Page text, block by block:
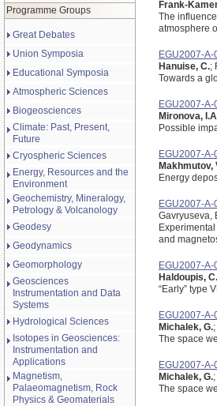
Programme Groups
Great Debates
Union Symposia
Educational Symposia
Atmospheric Sciences
Biogeosciences
Climate: Past, Present,
Future
Cryospheric Sciences
Energy, Resources and the
Environment
Geochemistry, Mineralogy,
Petrology & Volcanology
Geodesy
Geodynamics
Geomorphology
Geosciences
Instrumentation and Data
Systems
Hydrological Sciences
Isotopes in Geosciences:
Instrumentation and
Applications
Magnetism,
Palaeomagnetism, Rock
Physics & Geomaterials
Frank-
The
atmosphere
EGU2007-A-
Hanuise, C.;
Towards a
EGU2007-A-
Mironova,
Possible
EGU2007-A-
Makhmutov,
Energy
EGU2007-A-
Gavryuseva,
and
EGU2007-A-
Haldoupis, C.
“Early” type
EGU2007-A-
Michalek, G.
The space
EGU2007-A-
Michalek, G.
The space